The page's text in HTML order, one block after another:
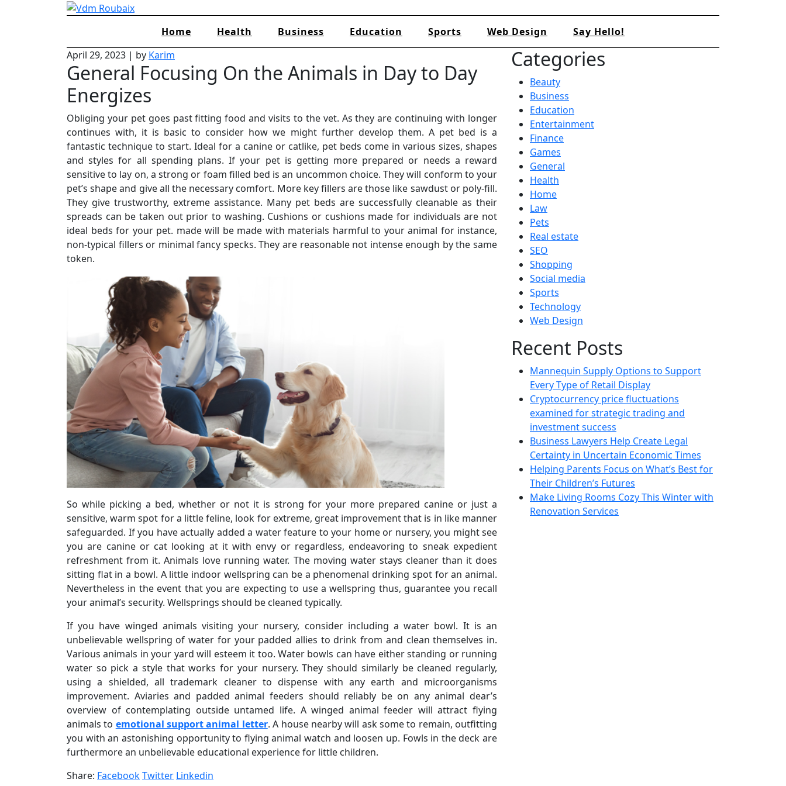
Home Health Business Education Sports Web Design
Say Hello!
April 29, 2023 | by Karim
General Focusing On the Animals in Day to Day
Energizes
Obliging your pet goes past fitting food and visits to the vet. As they are continuing with longer
continues with, it is basic to consider how we might further develop them. A pet bed is a
fantastic technique to start. Ideal for a canine or catlike, pet beds come in various sizes, shapes
and styles for all spending plans. If your pet is getting more prepared or needs a reward
sensitive to lay on, a strong or foam filled bed is an uncommon choice. They will conform to your
pet’s shape and give all the necessary comfort. More key fillers are those like sawdust or poly-fill.
They give trustworthy, extreme assistance. Many pet beds are successfully cleanable as their
spreads can be taken out prior to washing. Cushions or cushions made for individuals are not
ideal beds for your pet. made will be made with materials harmful to your animal for instance,
non-typical fillers or minimal fancy specks. They are reasonable not intense enough by the same
token.
So while picking a bed, whether or not it is strong for your more prepared canine or just a
sensitive, warm spot for a little feline, look for extreme, great improvement that is in like manner
safeguarded. If you have actually added a water feature to your home or nursery, you might see
you are canine or cat looking at it with envy or regardless, endeavoring to sneak expedient
refreshment from it. Animals love running water. The moving water stays cleaner than it does
sitting flat in a bowl. A little indoor wellspring can be a phenomenal drinking spot for an animal.
Nevertheless in the event that you are expecting to use a wellspring thus, guarantee you recall
your animal’s security. Wellsprings should be cleaned typically.
If you have winged animals visiting your nursery, consider including a water bowl. It is an
unbelievable wellspring of water for your padded allies to drink from and clean themselves in.
Various animals in your yard will esteem it too. Water bowls can have either standing or running
water so pick a style that works for your nursery. They should similarly be cleaned regularly,
using a shielded, all trademark cleaner to dispense with any earth and microorganisms
improvement. Aviaries and padded animal feeders should reliably be on any animal dear’s
overview of contemplating outside untamed life. A winged animal feeder will attract flying
animals to emotional support animal letter. A house nearby will ask some to remain, outfitting
you with an astonishing opportunity to flying animal watch and loosen up. Fowls in the deck are
furthermore an unbelievable educational experience for little children.
Share: FacebookTwitter Linkedin
Categories
Beauty
Business
Education
Entertainment
Finance
Games
General
Health
Home
Law
Pets
Real estate
SEO
Shopping
Social media
Sports
Technology
Web Design
Recent Posts
Mannequin Supply Options to Support
Every Type of Retail Display
Cryptocurrency price fluctuations
examined for strategic trading and
investment success
Business Lawyers Help Create Legal
Certainty in Uncertain Economic Times
Helping Parents Focus on What’s Best for
Their Children’s Futures
Make Living Rooms Cozy This Winter with
Renovation Services